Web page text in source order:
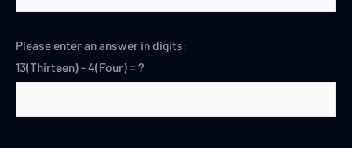
Please enter an answer in digits:
13(Thirteen) - 4(Four) = ?